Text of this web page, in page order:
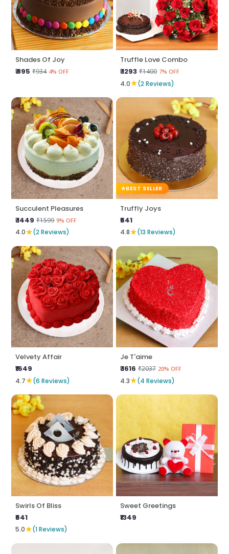
Shades Of Joy
₹ 895 ₹934 4% OFF
Truffle Love Combo
₹ 1293 ₹1400 7% OFF
4.0★(2 Reviews)
Succulent Pleasures
₹ 1449 ₹1599 9% OFF
4.0★(2 Reviews)
BEST SELLER
Truffly Joys
₹641
4.8★(13 Reviews)
Velvety Affair
₹1649
4.7★(6 Reviews)
Je T'aime
₹ 1616 ₹2037 20% OFF
4.3★(4 Reviews)
Swirls Of Bliss
₹641
5.0★(1 Reviews)
Sweet Greetings
₹1349